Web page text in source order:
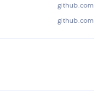
github.com
github.com